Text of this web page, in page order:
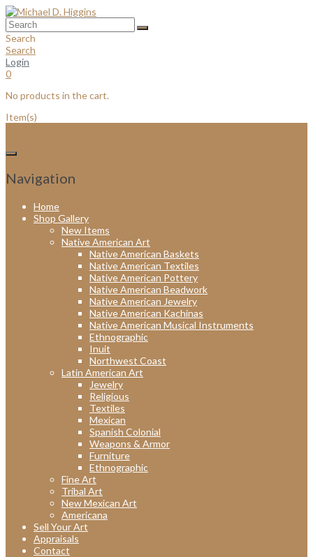
Skip
to
content
Search
Search
Login
0
No products in the cart.
Item(s)
Navigation
Home
Shop Gallery
New Items
Native American Art
Native American Baskets
Native American Textiles
Native American Pottery
Native American Beadwork
Native American Jewelry
Native American Kachinas
Native American Musical Instruments
Ethnographic
Inuit
Northwest Coast
Latin American Art
Jewelry
Religious
Textiles
Mexican
Spanish Colonial
Weapons & Armor
Furniture
Ethnographic
Fine Art
Tribal Art
New Mexican Art
Americana
Sell Your Art
Appraisals
Contact